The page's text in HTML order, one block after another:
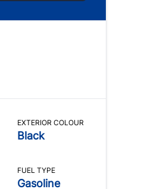
us at
EXTERIOR COLOUR
Black
FUEL TYPE
Gasoline